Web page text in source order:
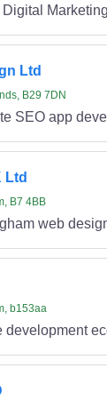
Ltd
B29 7DN
SEO app
Ltd
B7 4BB
web
b153aa
development